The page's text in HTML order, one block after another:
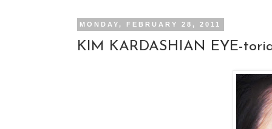
MONDAY, FEBRUARY 28, 2011
KIM KARDASHIAN EYE-